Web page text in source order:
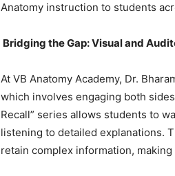
Anatomy instruction to students
Bridging the Gap: Visual and
At VB Anatomy Academy, Dr.
which involves engaging both
Recall” series allows students to
listening to detailed explanations.
retain complex information,